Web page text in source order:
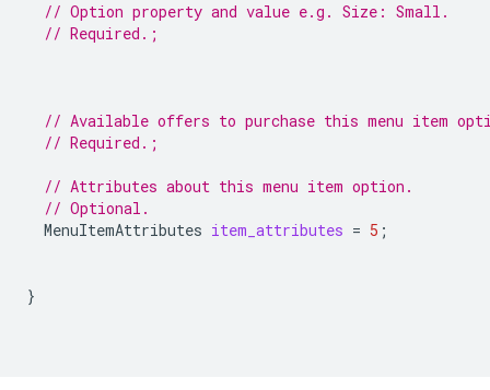
// Option property and value e.g. Size: Small.
// Required.;
// Available offers to purchase this menu item
// Required.;
// Attributes about this menu item option.
// Optional.
MenuItemAttributes item_attributes = 5 ;
}